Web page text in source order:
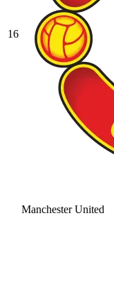
16
Manchester United